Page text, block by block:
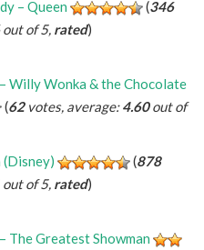
– Queen (346
out of 5, rated)
Willy Wonka & the Chocolate
(62votes, average:4.60out of
(Disney)
(878
out of 5, rated)
The Greatest Showman